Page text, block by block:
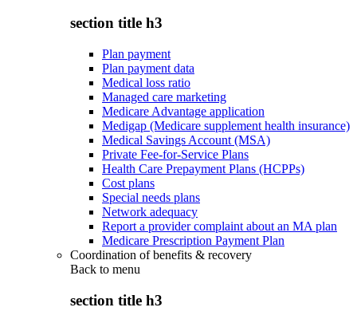
section title h3
Plan payment
Plan payment data
Medical loss ratio
Managed care marketing
Medicare Advantage application
Medigap (Medicare supplement health insurance)
Medical Savings Account (MSA)
Private Fee-for-Service Plans
Health Care Prepayment Plans (HCPPs)
Cost plans
Special needs plans
Network adequacy
Report a provider complaint about an MA plan
Medicare Prescription Payment Plan
Coordination of benefits & recovery
Back to menu
section title h3